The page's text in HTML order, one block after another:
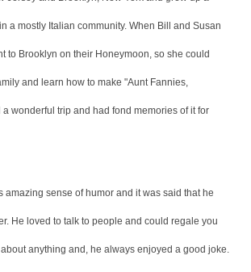
a mostly Italian community. When Bill and Susan
to Brooklyn on their Honeymoon, so she could
and learn how to make "Aunt Fannies,
a wonderful trip and had fond memories of it for
amazing sense of humor and it was said that he
He loved to talk to people and could regale you
anything and, he always enjoyed a good joke.